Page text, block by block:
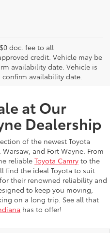
doc. fee to all
credit. Vehicle may be
availability date. Vehicle is
availability date.
Dealership Near Me
at Our
Dealership
of the newest Toyota
and Fort Wayne. From
reliable Toyota Camry to the
find the ideal Toyota to suit
their renowned reliability and
to keep you moving,
on a long trip. See all that
has to offer!